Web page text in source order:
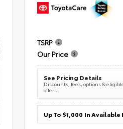
TSRP
Our Price
See Pricing Details
Discounts, fees, options &
offers